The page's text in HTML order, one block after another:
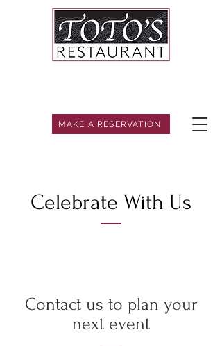
MAKE A RESERVATION
Celebrate With Us
Contact us to plan your
next event